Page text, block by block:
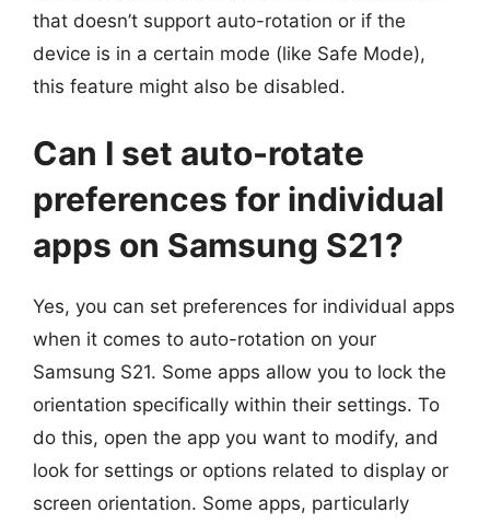
that doesn’t support auto-rotation or if the
device is in a certain mode (like Safe Mode),
this feature might also be disabled.
Can I set auto-rotate
preferences for individual
apps on Samsung S21?
Yes, you can set preferences for individual apps
when it comes to auto-rotation on your
Samsung S21. Some apps allow you to lock the
orientation specifically within their settings. To
do this, open the app you want to modify, and
look for settings or options related to display or
screen orientation. Some apps, particularly